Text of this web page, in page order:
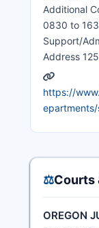
Additional
0830 to
Support/
Address
https://
⚖️Courts
OREGON